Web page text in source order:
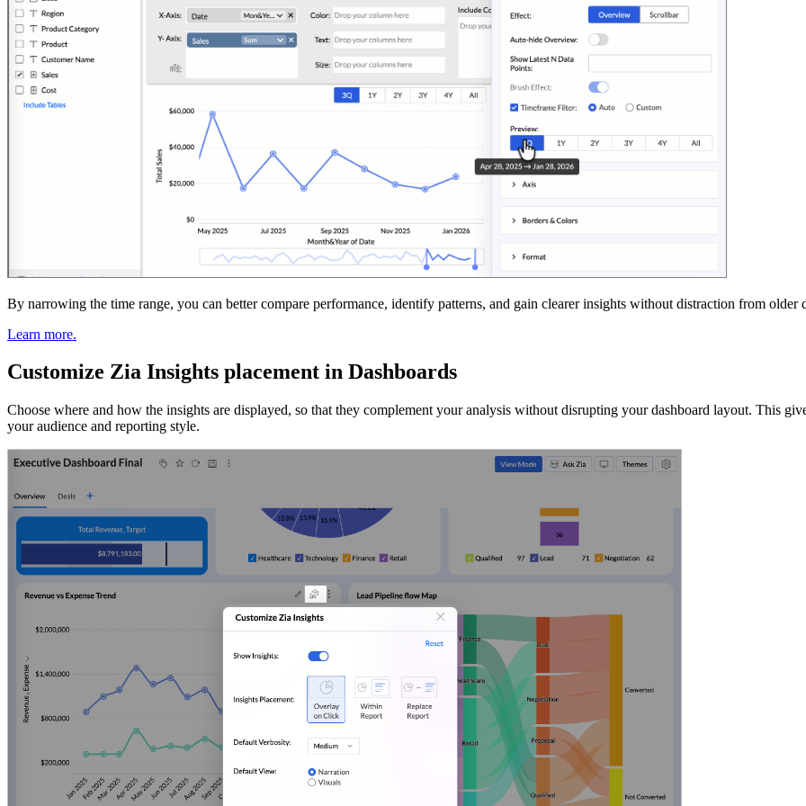
By narrowing the time range, you can better compare performance, identify patterns, and gain clearer insights without distraction from older
Learn more.
Customize Zia Insights placement in Dashboards
Choose where and how the insights are displayed, so that they complement your analysis without disrupting your dashboard layout. This
your audience and reporting style.